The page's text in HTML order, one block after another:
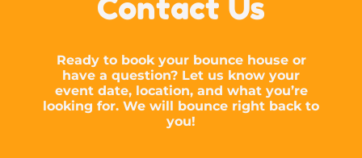
Contact Us
Ready to book your bounce house or
have a question? Let us know your
event date, location, and what you’re
looking for. We will bounce right back to
you!